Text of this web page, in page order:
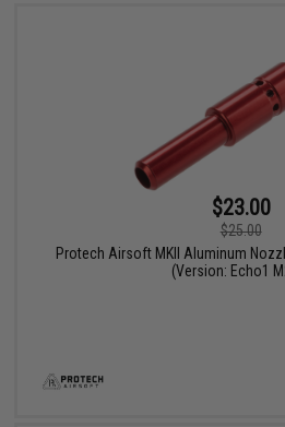
$23.00
$25.00
Protech Airsoft MKII Aluminum
(Version: Echo1